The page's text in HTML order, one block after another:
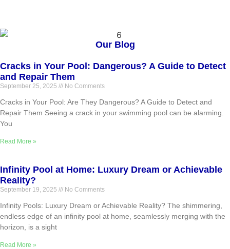
Our Blog
Cracks in Your Pool: Dangerous? A Guide to Detect
and Repair Them
September 25, 2025 No Comments
Cracks in Your Pool: Are They Dangerous? A Guide to Detect and
Repair Them Seeing a crack in your swimming pool can be alarming.
You
Read More »
Infinity Pool at Home: Luxury Dream or Achievable
Reality?
September 19, 2025 No Comments
Infinity Pools: Luxury Dream or Achievable Reality? The shimmering,
endless edge of an infinity pool at home, seamlessly merging with the
horizon, is a sight
Read More »